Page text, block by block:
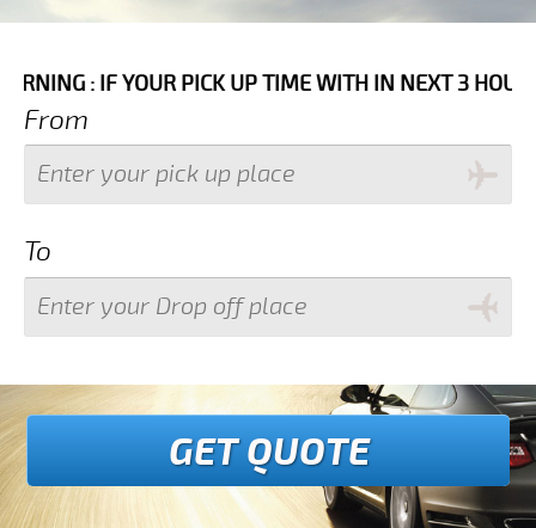
YOUR PICK UP TIME WITH IN NEXT 3 HOURS
From
To
GET QUOTE